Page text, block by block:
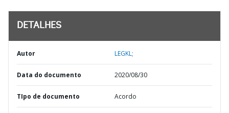
DETALHES
Autor LEGKL;
Data do documento 2020/08/30
TIpo de documento Acordo